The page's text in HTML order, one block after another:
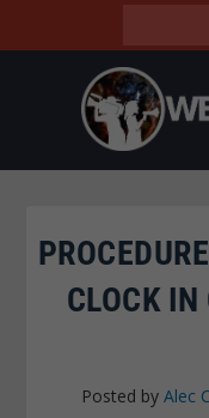
CLOCK IN
Posted by Alec